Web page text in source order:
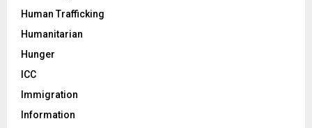
Human Trafficking
Humanitarian
Hunger
ICC
Immigration
Information